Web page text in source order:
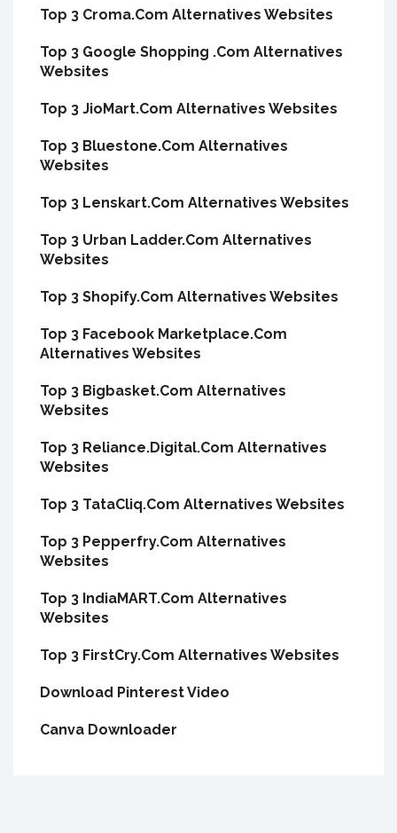
Top 3 Croma.Com Alternatives Websites
Top 3 Google Shopping .Com Alternatives
Websites
Top 3 JioMart.Com Alternatives Websites
Top 3 Bluestone.Com Alternatives
Websites
Top 3 Lenskart.Com Alternatives Websites
Top 3 Urban Ladder.Com Alternatives
Websites
Top 3 Shopify.Com Alternatives Websites
Top 3 Facebook Marketplace.Com
Alternatives Websites
Top 3 Bigbasket.Com Alternatives
Websites
Top 3 Reliance.Digital.Com Alternatives
Websites
Top 3 TataCliq.Com Alternatives Websites
Top 3 Pepperfry.Com Alternatives
Websites
Top 3 IndiaMART.Com Alternatives
Websites
Top 3 FirstCry.Com Alternatives Websites
Download Pinterest Video
Canva Downloader